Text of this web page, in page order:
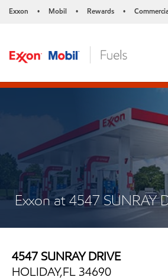
Exxon • Mobil • Rewards •
Exxon at 4547 SUNRAY
4547 SUNRAY DRIVE
HOLIDAY,FL 34690